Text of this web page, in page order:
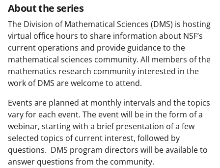
About the series
The Division of Mathematical Sciences (DMS) is hosting
virtual office hours to share information about NSF’s
current operations and provide guidance to the
mathematical sciences community. All members of the
mathematics research community interested in the
work of DMS are welcome to attend.
Events are planned at monthly intervals and the topics
vary for each event. The event will be in the form of a
webinar, starting with a brief presentation of a few
selected topics of current interest, followed by
questions. DMS program directors will be available to
answer questions from the community.